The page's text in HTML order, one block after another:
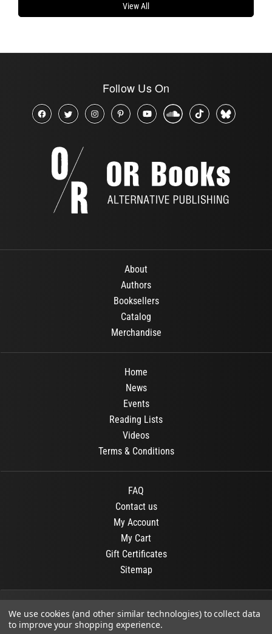
View All
Follow Us On
About
Authors
Booksellers
Catalog
Merchandise
Home
News
Events
Reading Lists
Videos
Terms & Conditions
FAQ
Contact us
My Account
My Cart
Gift Certificates
Sitemap
© 2026 OR Books All Rights Reserved.
We use cookies (and other similar technologies) to collect data
to improve your shopping experience.